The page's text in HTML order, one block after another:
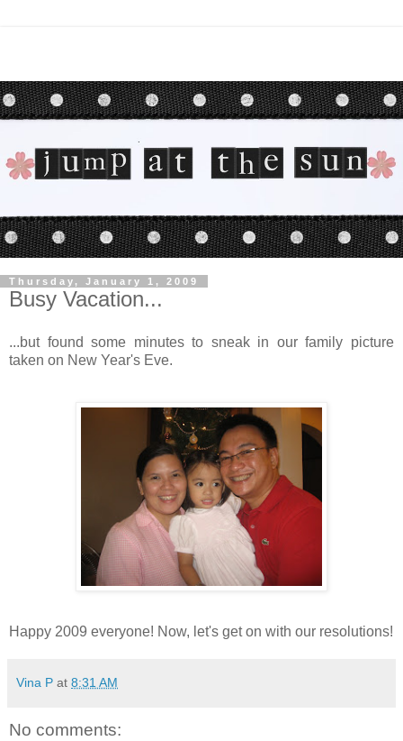
Thursday, January 1, 2009
Busy Vacation...
...but found some minutes to sneak in our family picture
taken on New Year's Eve.
Happy 2009 everyone! Now, let's get on with our resolutions!
Vina P at 8:31 AM
No comments: